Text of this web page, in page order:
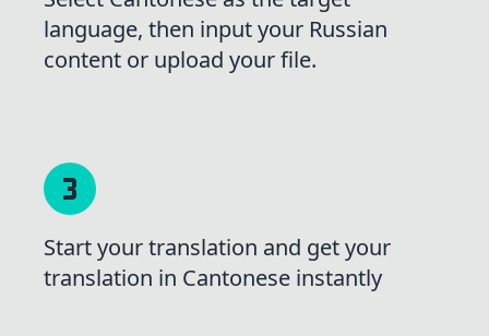
language, then input your Russian
content or upload your file.
Start your translation and get your
translation in Cantonese instantly